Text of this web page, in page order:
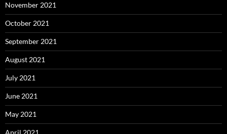
November 2021
October 2021
September 2021
August 2021
July 2021
June 2021
May 2021